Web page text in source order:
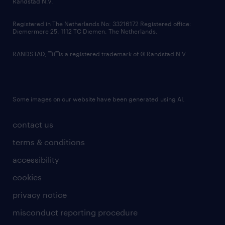
contact us
terms & conditions
accessibility
cookies
privacy notice
misconduct reporting procedure
Registered in The Netherlands No: 33216172 Registered office:
Diemermere 25, 1112 TC Diemen, The Netherlands.
RANDSTAD, is a registered trademark of © Randstad N.V.
Some images on our website have been generated using AI.